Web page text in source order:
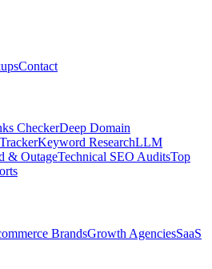
Contact
CheckerDeep Domain
Keyword ResearchLLM
& OutageTechnical SEO AuditsTop
BrandsGrowth AgenciesSaaS